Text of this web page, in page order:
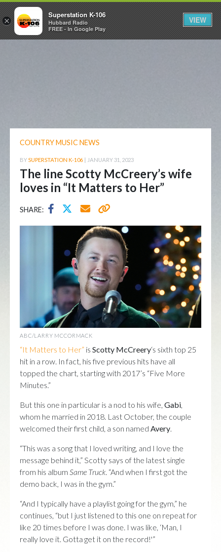
COUNTRY MUSIC NEWS
BYSUPERSTATION K-106 | JANUARY 31, 2023
The line Scotty McCreery’s wife
loves in “It Matters to Her”
SHARE:
ABC/LARRY MCCORMACK
“It Matters to Her” is Scotty McCreery‘s sixth top 25
hit in a row. In fact, his five previous hits have all
topped the chart, starting with 2017’s “Five More
Minutes.”
But this one in particular is a nod to his wife, Gabi
whom he married in 2018. Last October, the couple
welcomed their first child, a son named Avery
“This was a song that I loved writing, and I love the
message behind it,” Scotty says of the latest single
from his album Same Truck . “And when I first got the
demo back, I was in the gym.”
“And I typically have a playlist going for the gym,” he
continues, “but I just listened to this one on repeat for
like 20 times before I was done. I was like, ‘Man, I
really love it. Gotta get it on the record!'”
×
Superstation K-106
Hubbard Radio
FREE - In Google Play
VIEW